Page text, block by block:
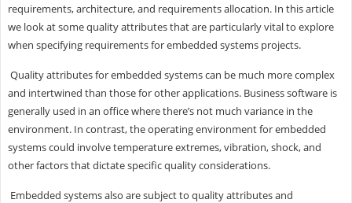
requirements, architecture, and requirements allocation. In this article
we look at some quality attributes that are particularly vital to explore
when specifying requirements for embedded systems projects.
Quality attributes for embedded systems can be much more complex
and intertwined than those for other applications. Business software is
generally used in an office where there’s not much variance in the
environment. In contrast, the operating environment for embedded
systems could involve temperature extremes, vibration, shock, and
other factors that dictate specific quality considerations.
Embedded systems also are subject to quality attributes and